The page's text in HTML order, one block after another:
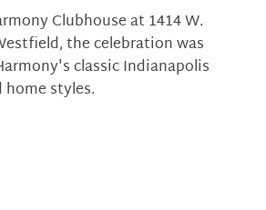
Clubhouse at 1414 W.
the celebration was
classic Indianapolis
styles.